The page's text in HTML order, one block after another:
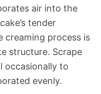
air into the
tender
creaming process is
structure. Scrape
occasionally to
evenly.